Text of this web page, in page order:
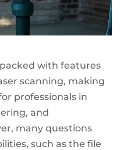
with features
scanning, making
professionals in
and
many questions
such as the file